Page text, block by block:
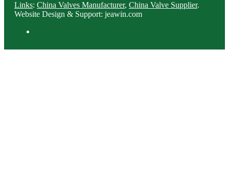
Links: China Valves Manufacturer, China Valve Supplier.
Website Design & Support: jeawin.com